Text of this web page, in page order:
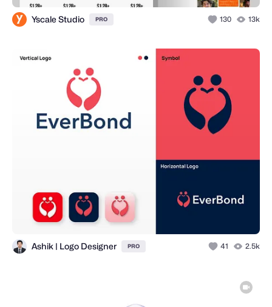
Yscale Studio PRO 130 13k
Ashik | Logo Designer PRO 41 2.5k